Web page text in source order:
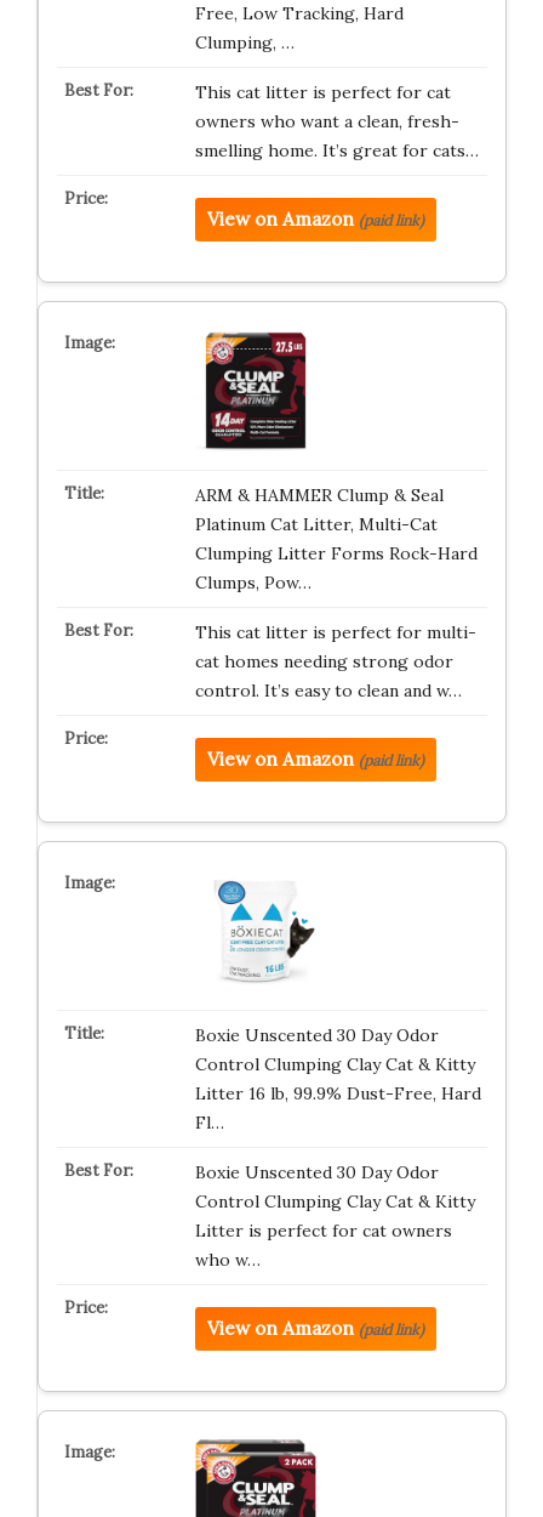
Free, Low Tracking, Hard
Clumping, …
This cat litter is perfect for cat
owners who want a clean, fresh-
smelling home. It’s great for cats…
View on Amazon (paid link)
ARM & HAMMER Clump & Seal
Platinum Cat Litter, Multi-Cat
Clumping Litter Forms Rock-Hard
Clumps, Pow…
This cat litter is perfect for multi-
cat homes needing strong odor
control. It’s easy to clean and w…
View on Amazon (paid link)
Boxie Unscented 30 Day Odor
Control Clumping Clay Cat & Kitty
Litter 16 lb, 99.9% Dust-Free, Hard
Fl…
Boxie Unscented 30 Day Odor
Control Clumping Clay Cat & Kitty
Litter is perfect for cat owners
who w…
View on Amazon (paid link)